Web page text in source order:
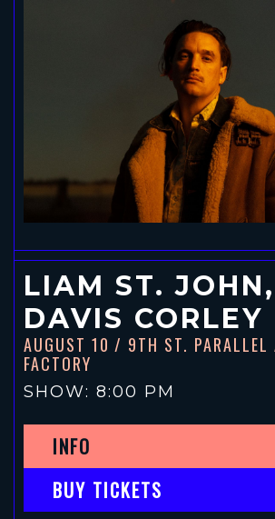
LIAM ST. JOHN,
DAVIS CORLEY
AUGUST 10 / 9TH ST. PARALLEL
FACTORY
SHOW: 8:00 PM
INFO
BUY TICKETS